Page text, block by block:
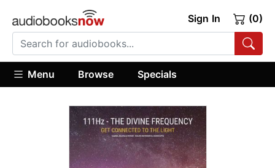
Sign In (0)
Menu Browse Specials